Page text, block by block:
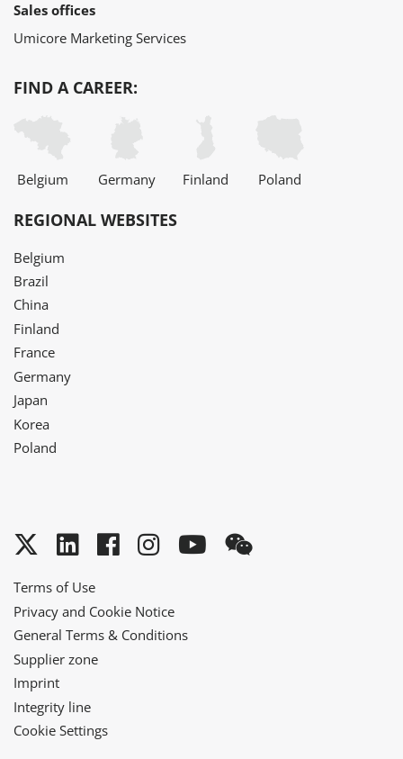
Sales offices
Umicore Marketing Services
FIND A CAREER:
Belgium Germany Finland Poland
REGIONAL WEBSITES
Belgium
Brazil
China
Finland
France
Germany
Japan
Korea
Poland
Twitter
LinkedInFacebook
Instagram
YouTube
Terms of Use
Privacy and Cookie Notice
General Terms & Conditions
Supplier zone
Imprint
Integrity line
Cookie Settings